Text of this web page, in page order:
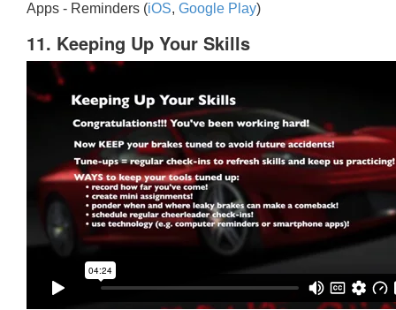
Apps - Reminders (iOS, Google Play)
11. Keeping Up Your Skills